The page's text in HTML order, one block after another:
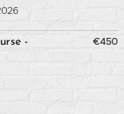
-
€450